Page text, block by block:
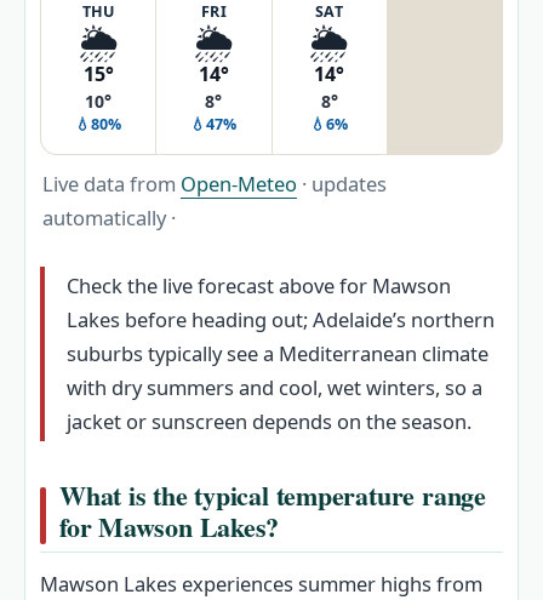
THU
🌦️
15°
10°
💧80%
FRI
🌦️
14°
8°
💧47%
SAT
🌦️
14°
8°
💧6%
Live data from Open-Meteo · updates
automatically ·
Check the live forecast above for Mawson
Lakes before heading out; Adelaide’s northern
suburbs typically see a Mediterranean climate
with dry summers and cool, wet winters, so a
jacket or sunscreen depends on the season.
What is the typical temperature range
for Mawson Lakes?
Mawson Lakes experiences summer highs from